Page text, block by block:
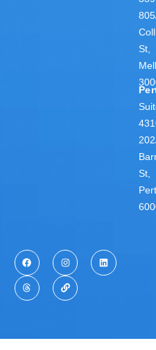
St,
St,